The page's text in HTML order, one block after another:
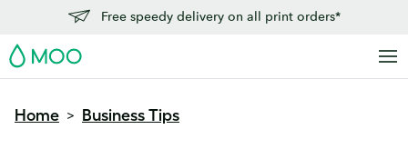
Free speedy delivery on all print orders*
MOO
Home > Business Tips